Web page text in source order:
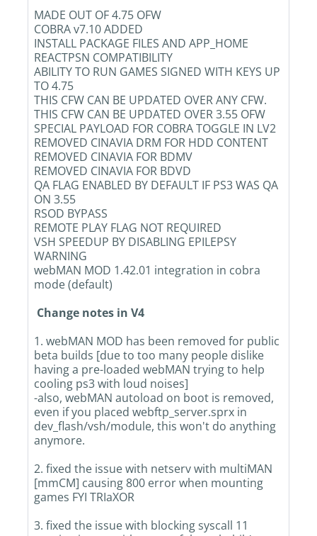
MADE OUT OF 4.75 OFW
COBRA v7.10 ADDED
INSTALL PACKAGE FILES AND APP_HOME
REACTPSN COMPATIBILITY
ABILITY TO RUN GAMES SIGNED WITH KEYS UP
TO 4.75
THIS CFW CAN BE UPDATED OVER ANY CFW.
THIS CFW CAN BE UPDATED OVER 3.55 OFW
SPECIAL PAYLOAD FOR COBRA TOGGLE IN LV2
REMOVED CINAVIA DRM FOR HDD CONTENT
REMOVED CINAVIA FOR BDMV
REMOVED CINAVIA FOR BDVD
QA FLAG ENABLED BY DEFAULT IF PS3 WAS QA
ON 3.55
RSOD BYPASS
REMOTE PLAY FLAG NOT REQUIRED
VSH SPEEDUP BY DISABLING EPILEPSY
WARNING
webMAN MOD 1.42.01 integration in cobra
mode (default)
Change notes in V4
1. webMAN MOD has been removed for public
beta builds [due to too many people dislike
having a pre-loaded webMAN trying to help
cooling ps3 with loud noises]
-also, webMAN autoload on boot is removed,
even if you placed webftp_server.sprx in
dev_flash/vsh/module, this won't do anything
anymore.
2. fixed the issue with netserv with multiMAN
[mmCM] causing 800 error when mounting
games FYI TRIaXOR
3. fixed the issue with blocking syscall 11